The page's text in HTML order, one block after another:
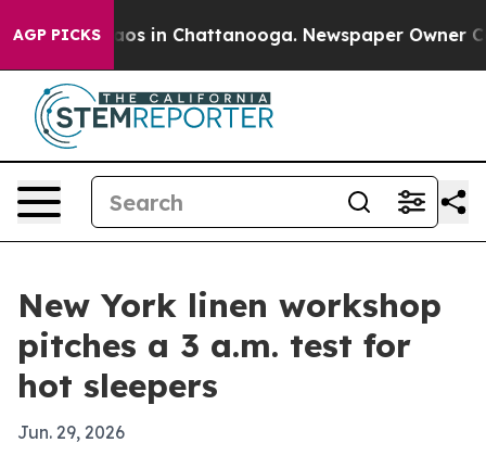
AGP PICKS
Chaos in Chattanooga. Newspaper Owner
New York linen workshop
pitches a 3 a.m. test for
hot sleepers
Jun. 29, 2026